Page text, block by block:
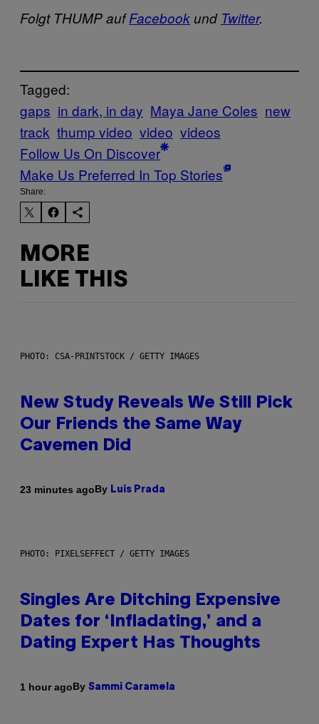
Folgt THUMP aufFacebookund Twitter.
Tagged:
gaps in dark, in day Maya Jane Coles new
track thump video video videos
Follow Us On Discover
Make Us Preferred In Top Stories
Share:
MORE
LIKE THIS
PHOTO: CSA-PRINTSTOCK / GETTY IMAGES
New Study Reveals We Still Pick
Our Friends the Same Way
Cavemen Did
23 minutes agoBy Luis Prada
PHOTO: PIXELSEFFECT / GETTY IMAGES
Singles Are Ditching Expensive
Dates for ‘Infladating,’ and a
Dating Expert Has Thoughts
1 hour agoBy Sammi Caramela